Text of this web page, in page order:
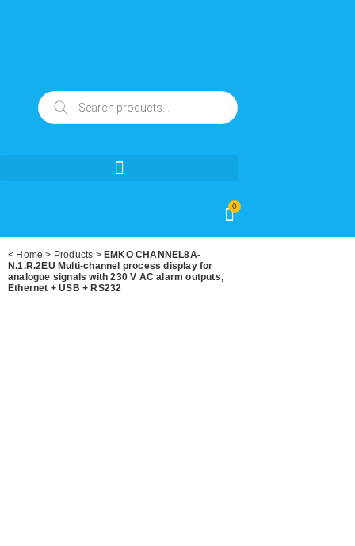
0
< Home > Products > EMKO CHANNEL8A-
N.1.R.2EU Multi-channel process display for
analogue signals with 230 V AC alarm outputs,
Ethernet + USB + RS232